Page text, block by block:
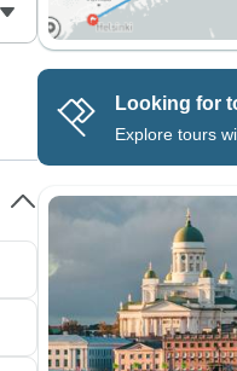
Looking for
Explore tours